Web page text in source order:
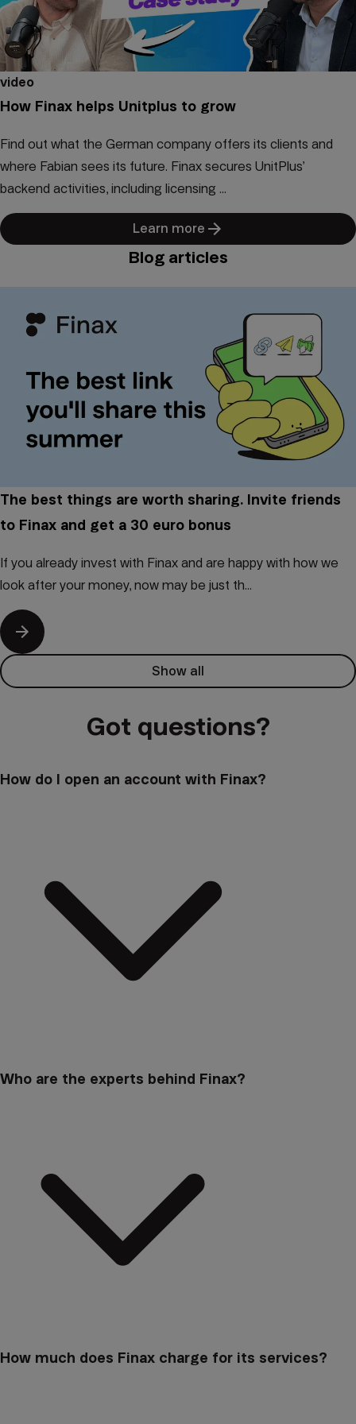
video
How Finax helps Unitplus to grow
Find out what the German company offers its clients and
where Fabian sees its future. Finax secures UnitPlus’
backend activities, including licensing ...
Learn more
Blog articles
The best things are worth sharing. Invite friends
to Finax and get a 30 euro bonus
If you already invest with Finax and are happy with how we
look after your money, now may be just th...
Show all
Got questions?
How do I open an account with Finax?
Who are the experts behind Finax?
How much does Finax charge for its services?